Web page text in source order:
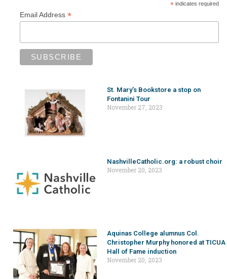
*indicates required
Email Address *
St. Mary’s Bookstore a stop on
Fontanini Tour
November 27, 2023
NashvilleCatholic.org: a robust choir
November 20, 2023
Aquinas College alumnus Col.
Christopher Murphy honored at TICUA
Hall of Fame induction
November 20, 2023